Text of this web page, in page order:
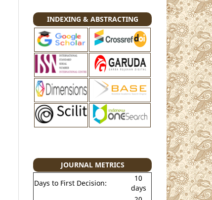
INDEXING & ABSTRACTING
JOURNAL METRICS
Days to First Decision:
10
days